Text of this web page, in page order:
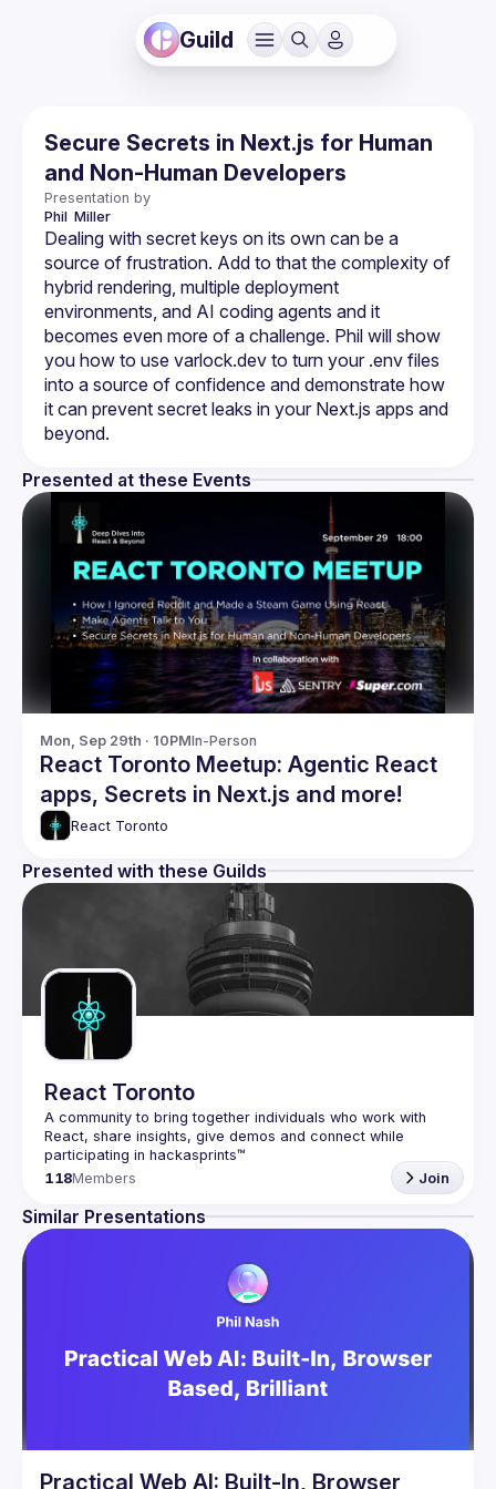
Guild
Secure Secrets in Next.js for Human
and Non-Human Developers
Presentation by
Phil Miller
Dealing with secret keys on its own can be a
source of frustration. Add to that the complexity of
hybrid rendering, multiple deployment
environments, and AI coding agents and it
becomes even more of a challenge. Phil will show
you how to use varlock.dev to turn your .env files
into a source of confidence and demonstrate how
it can prevent secret leaks in your Next.js apps and
Presented at these Events
Mon, Sep 29th · 10PMIn-Person
React Toronto Meetup: Agentic React
apps, Secrets in Next.js and more!
React Toronto
Presented with these Guilds
React Toronto
A community to bring together individuals who work with
React, share insights, give demos and connect while
118Members Join
Similar Presentations
Practical Web AI: Built-In, Browser